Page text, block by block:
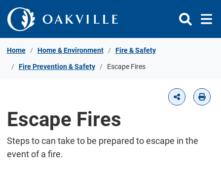
Skip to Content
Home Home & Environment Fire & Safety
Fire Prevention & Safety Escape Fires
Escape Fires
Steps to can take to be prepared to escape in the
event of a fire.